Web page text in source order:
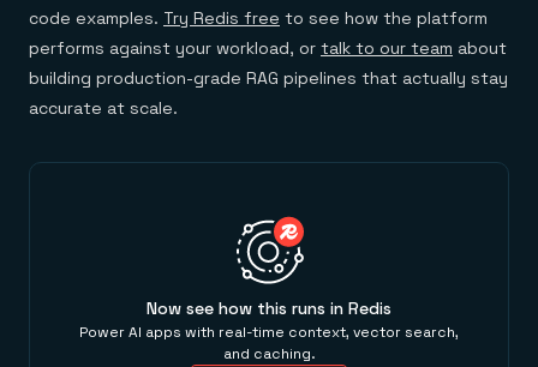
code examples. Try Redis free to see how the platform
performs against your workload, or talk to our team about
building production-grade RAG pipelines that actually stay
accurate at scale.
Now see how this runs in Redis
Power AI apps with real-time context, vector search,
and caching.